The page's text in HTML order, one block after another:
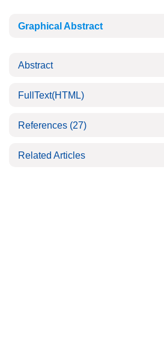
Graphical Abstract
Abstract
FullText(HTML)
References (27)
Related Articles